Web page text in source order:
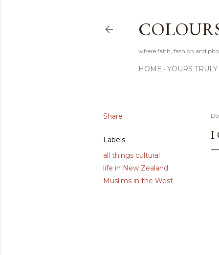
where faith, fashion and
HOME YOURS TRULY
Share
Labels
all things cultural
life in New Zealand
Muslims in the West
I